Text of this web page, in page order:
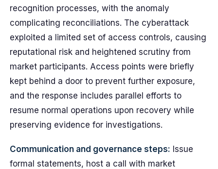
recognition processes, with the anomaly
complicating reconciliations. The cyberattack
exploited a limited set of access controls, causing
reputational risk and heightened scrutiny from
market participants. Access points were briefly
kept behind a door to prevent further exposure,
and the response includes parallel efforts to
resume normal operations upon recovery while
preserving evidence for investigations.
Communication and governance steps: Issue
formal statements, host a call with market